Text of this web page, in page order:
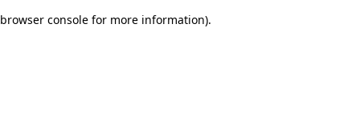
browser console for more information).